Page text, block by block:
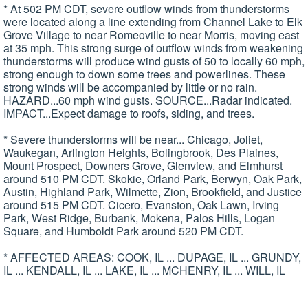
* At 502 PM CDT, severe outflow winds from thunderstorms
were located along a line extending from Channel Lake to Elk
Grove Village to near Romeoville to near Morris, moving east
at 35 mph. This strong surge of outflow winds from weakening
thunderstorms will produce wind gusts of 50 to locally 60 mph,
strong enough to down some trees and powerlines. These
strong winds will be accompanied by little or no rain.
HAZARD...60 mph wind gusts. SOURCE...Radar indicated.
IMPACT...Expect damage to roofs, siding, and trees.
* Severe thunderstorms will be near... Chicago, Joliet,
Waukegan, Arlington Heights, Bolingbrook, Des Plaines,
Mount Prospect, Downers Grove, Glenview, and Elmhurst
around 510 PM CDT. Skokie, Orland Park, Berwyn, Oak Park,
Austin, Highland Park, Wilmette, Zion, Brookfield, and Justice
around 515 PM CDT. Cicero, Evanston, Oak Lawn, Irving
Park, West Ridge, Burbank, Mokena, Palos Hills, Logan
Square, and Humboldt Park around 520 PM CDT.
* AFFECTED AREAS: COOK, IL ... DUPAGE, IL ... GRUNDY,
IL ... KENDALL, IL ... LAKE, IL ... MCHENRY, IL ... WILL, IL